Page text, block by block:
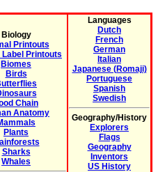
Biology
Printouts
Label Printouts
Biomes
Birds
Chain
Anatomy
Plants
Sharks
Whales
Languages
Dutch
French
German
Italian
Japanese (Romaji)
Portuguese
Spanish
Swedish
Geography/History
Explorers
Flags
Geography
Inventors
US History